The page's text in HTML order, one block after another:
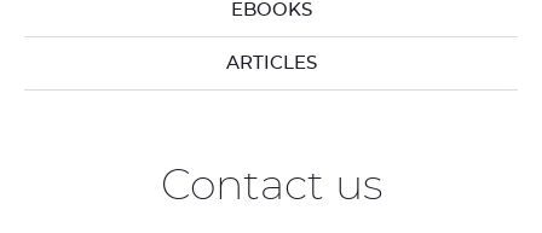
EBOOKS
ARTICLES
Contact us